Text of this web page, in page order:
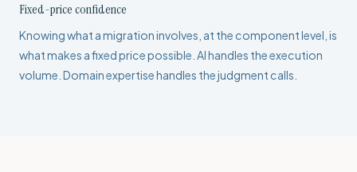
Fixed-price confidence
Knowing what a migration involves, at the component level, is
what makes a fixed price possible. AI handles the execution
volume. Domain expertise handles the judgment calls.